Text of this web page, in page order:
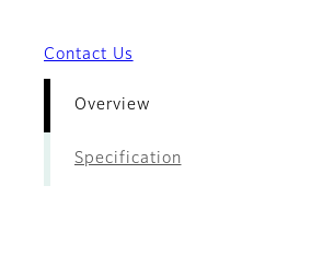
Contact Us
Overview
Specification